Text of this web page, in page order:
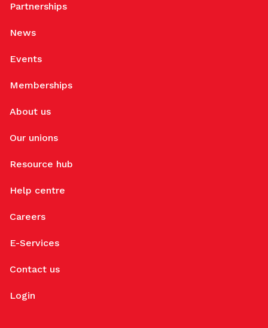
Partnerships
News
Events
Memberships
About us
Our unions
Resource hub
Help centre
Careers
E-Services
Contact us
Login